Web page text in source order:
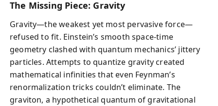
The Missing Piece: Gravity
Gravity—the weakest yet most pervasive force—
refused to fit. Einstein’s smooth space-time
geometry clashed with quantum mechanics’ jittery
particles. Attempts to quantize gravity created
mathematical infinities that even Feynman’s
renormalization tricks couldn’t eliminate. The
graviton, a hypothetical quantum of gravitational